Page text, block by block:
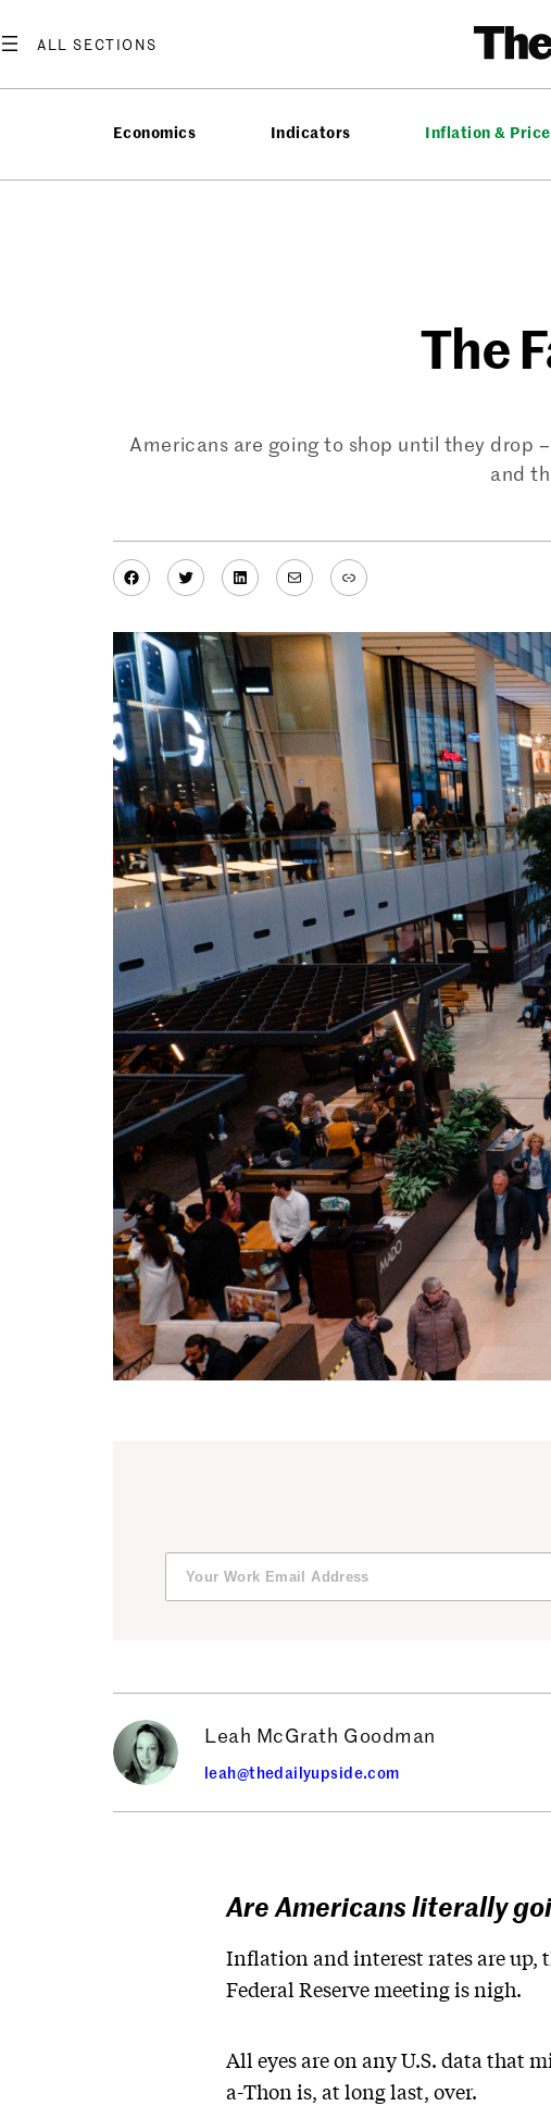
to
Economics Indicators Inflation &
The
Americans are going to shop until they drop
and
Facebook
TwitterLinkedIn
MailLink
Leah McGrath Goodman
leah@thedailyupside.com
Are Americans literally
Inflation and interest rates are up,
Federal Reserve meeting is nigh.
All eyes are on any U.S. data that
a-Thon is, at long last, over.